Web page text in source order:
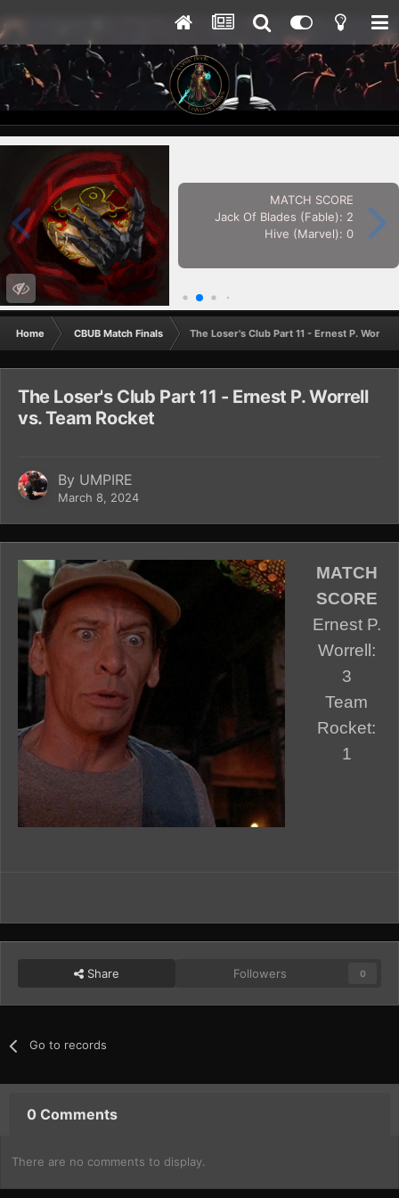
MATCH SCORE
Jack Of Blades (Fable): 2
Hive (Marvel): 0
Home CBUB Match Finals The Loser's Club Part 11 - Ernest P. Worrell
The Loser's Club Part 11 - Ernest P. Worrell
vs. Team Rocket
By UMPIRE
March 8, 2024
MATCH
SCORE
Ernest P.
Worrell:
3
Team
Rocket:
1
Share Followers 0
Go to records
0 Comments
There are no comments to display.